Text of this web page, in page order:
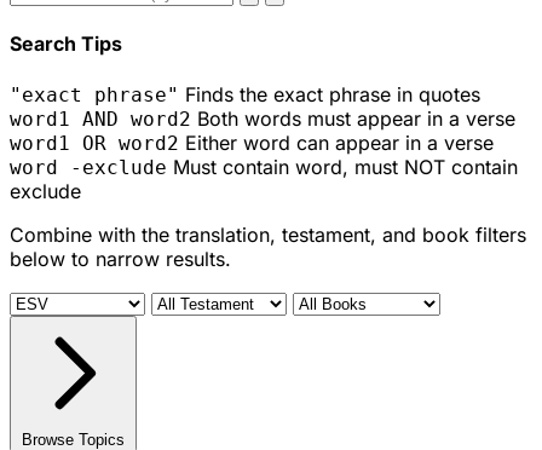
Search Tips
"exact phrase" Finds the exact phrase in quotes
word1 AND word2 Both words must appear in a verse
word1 OR word2 Either word can appear in a verse
word -exclude Must contain word, must NOT contain
exclude
Combine with the translation, testament, and book filters
below to narrow results.
Browse Topics